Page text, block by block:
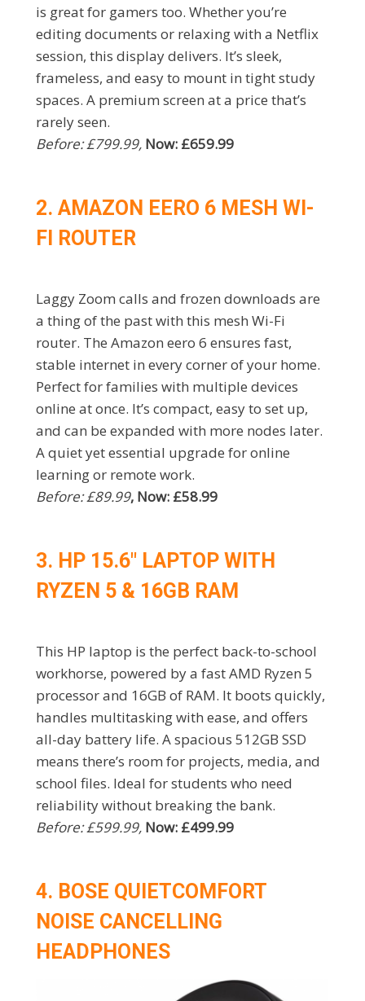
is great for gamers too. Whether you’re
editing documents or relaxing with a Netflix
session, this display delivers. It’s sleek,
frameless, and easy to mount in tight study
spaces. A premium screen at a price that’s
rarely seen.
Before: £799.99, Now: £659.99
2. AMAZON EERO 6 MESH WI-
FI ROUTER
Laggy Zoom calls and frozen downloads are
a thing of the past with this mesh Wi-Fi
router. The Amazon eero 6 ensures fast,
stable internet in every corner of your home.
Perfect for families with multiple devices
online at once. It’s compact, easy to set up,
and can be expanded with more nodes later.
A quiet yet essential upgrade for online
learning or remote work.
Before: £89.99, Now: £58.99
3. HP 15.6″ LAPTOP WITH
RYZEN 5 & 16GB RAM
This HP laptop is the perfect back-to-school
workhorse, powered by a fast AMD Ryzen 5
processor and 16GB of RAM. It boots quickly,
handles multitasking with ease, and offers
all-day battery life. A spacious 512GB SSD
means there’s room for projects, media, and
school files. Ideal for students who need
reliability without breaking the bank.
Before: £599.99, Now: £499.99
4. BOSE QUIETCOMFORT
NOISE CANCELLING
HEADPHONES